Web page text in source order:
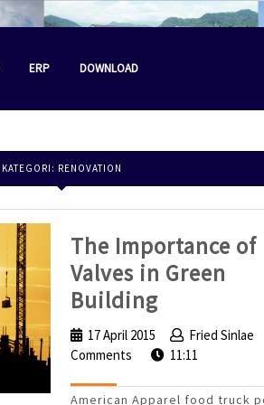
ERP DOWNLOAD
KATEGORI: RENOVATION
The Importance of
Valves in Green
BuildingThe
of
Valves
17 April 2015
17
April
Fried Sinlae
Comments
11:11
American Apparel food truck